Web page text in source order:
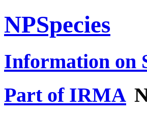
NPSpecies
Information on
Part of IRMA